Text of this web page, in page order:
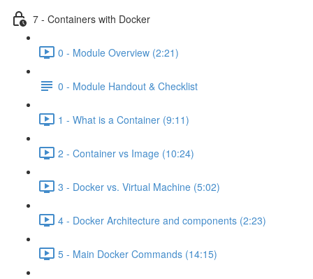
7 - Containers with Docker
0 - Module Overview (2:21)
0 - Module Handout & Checklist
1 - What is a Container (9:11)
2 - Container vs Image (10:24)
3 - Docker vs. Virtual Machine (5:02)
4 - Docker Architecture and components (2:23)
5 - Main Docker Commands (14:15)